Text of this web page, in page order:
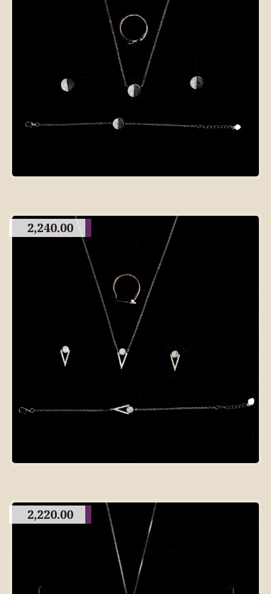
2,240.00
2,220.00